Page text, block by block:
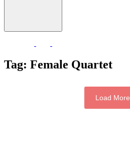
Tag: Female Quartet
Load More